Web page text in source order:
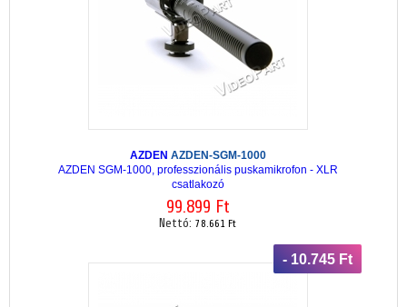
AZDEN AZDEN-SGM-1000
AZDEN SGM-1000, professzionális puskamikrofon - XLR
csatlakozó
99.899 Ft
Nettó: 78.661 Ft
- 10.745 Ft